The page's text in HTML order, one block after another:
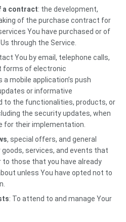
a contract: the development,
of the purchase contract for
You have purchased or of
through the Service.
You by email, telephone calls,
forms of electronic
mobile application’s push
or informative
to the functionalities, products, or
the security updates, when
for their implementation.
, special offers, and general
services, and events that
those that you have already
unless You have opted not to
: To attend to and manage Your